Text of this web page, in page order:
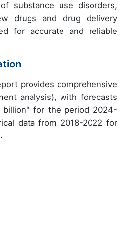
substance use disorders,
drugs and drug delivery
for accurate and reliable
provides comprehensive
analysis), with forecasts
billion" for the period 2024-
data from 2018-2022 for